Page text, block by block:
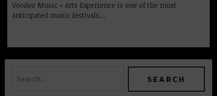
Voodoo Music + Arts Experience is one of the most
anticipated music festivals…